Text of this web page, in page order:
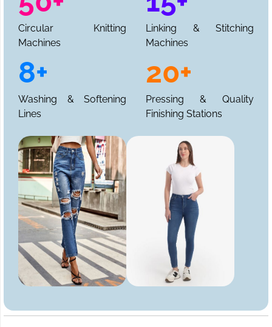
Circular Knitting
Machines
Linking & Stitching
Machines
8+
Washing & Softening
Lines
20+
Pressing & Quality
Finishing Stations